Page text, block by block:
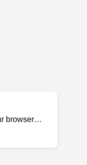
browser…